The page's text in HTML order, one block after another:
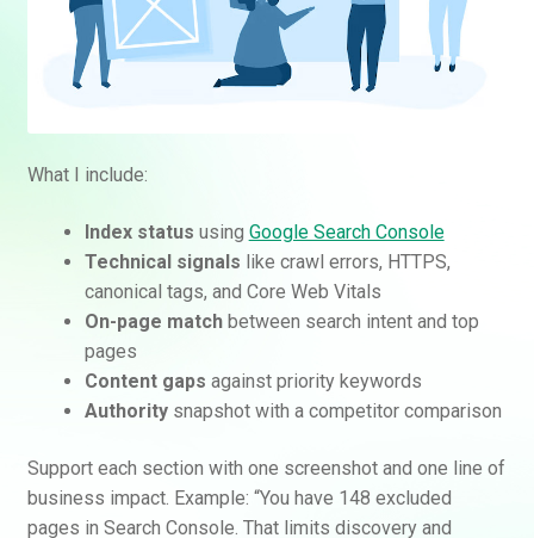
What I include:
Index status using Google Search Console
Technical signals like crawl errors, HTTPS,
canonical tags, and Core Web Vitals
On-page matchbetween search intent and top
pages
Content gaps against priority keywords
Authoritysnapshot with a competitor comparison
Support each section with one screenshot and one line of
business impact. Example: “You have 148 excluded
pages in Search Console. That limits discovery and